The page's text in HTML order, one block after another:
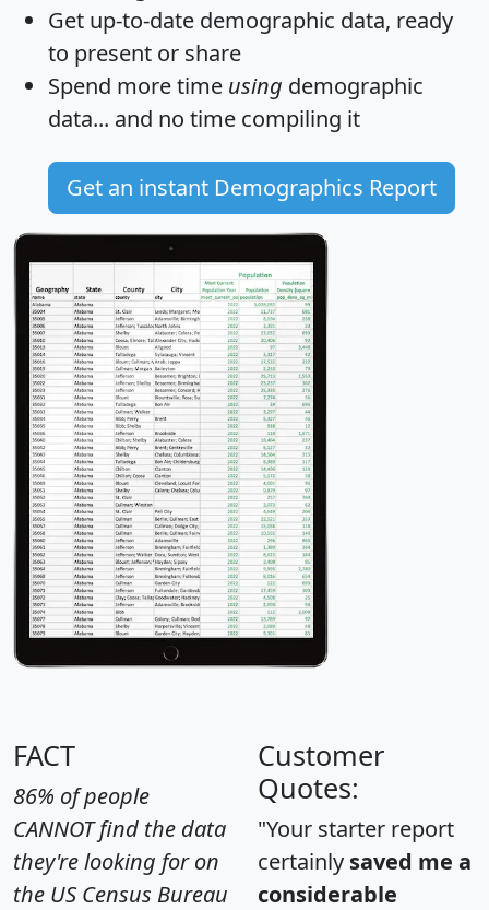
Get up-to-date demographic data, ready
to present or share
Spend more time using demographic
data... and no time compiling it
Get an instant Demographics Report
FACT
86% of people
CANNOT find the data
they're looking for on
the US Census Bureau
Customer
Quotes:
"Your starter report
certainly saved me a
considerable